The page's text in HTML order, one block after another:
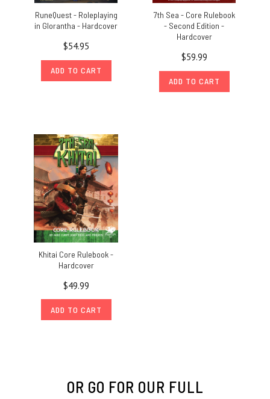
RuneQuest - Roleplaying
in Glorantha - Hardcover
$54.95
ADD TO CART
7th Sea - Core Rulebook
- Second Edition -
Hardcover
$59.99
ADD TO CART
Khitai Core Rulebook -
Hardcover
$49.99
ADD TO CART
OR GO FOR OUR FULL